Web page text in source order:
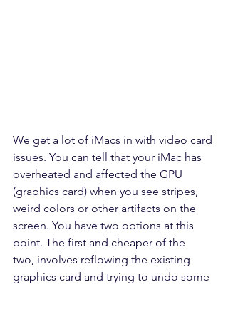
We get a lot of iMacs in with video card
issues. You can tell that your iMac has
overheated and affected the GPU
(graphics card) when you see stripes,
weird colors or other artifacts on the
screen. You have two options at this
point. The first and cheaper of the
two, involves reflowing the existing
graphics card and trying to undo some